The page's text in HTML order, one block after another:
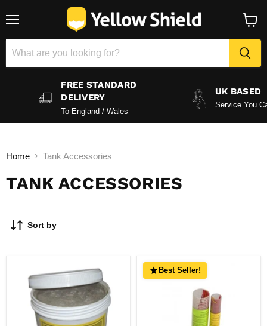
basket
FREE STANDARD
DELIVERY
To England / Wales
UK BASED
Service You
Home Tank Accessories
TANK ACCESSORIES
Sort by
Best Seller!